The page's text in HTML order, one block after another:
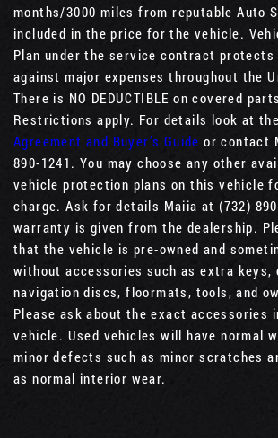
months/3000 miles from reputable Auto
included in the price for the vehicle.
Plan under the service contract protects
against major expenses throughout the
There is NO DEDUCTIBLE on covered
Restrictions apply. For details look at the
Agreement and Buyer’s Guide or contact
890-1241. You may choose any other
vehicle protection plans on this vehicle
charge. Ask for details Maiia at (732)
warranty is given from the dealership.
that the vehicle is pre-owned and
without accessories such as extra keys,
navigation discs, floormats, tools, and
Please ask about the exact accessories
vehicle. Used vehicles will have normal
minor defects such as minor scratches
as normal interior wear.